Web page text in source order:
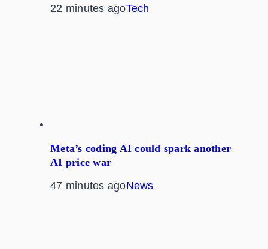
22 minutes agoTech
Meta’s coding AI could spark another
AI price war
47 minutes agoNews